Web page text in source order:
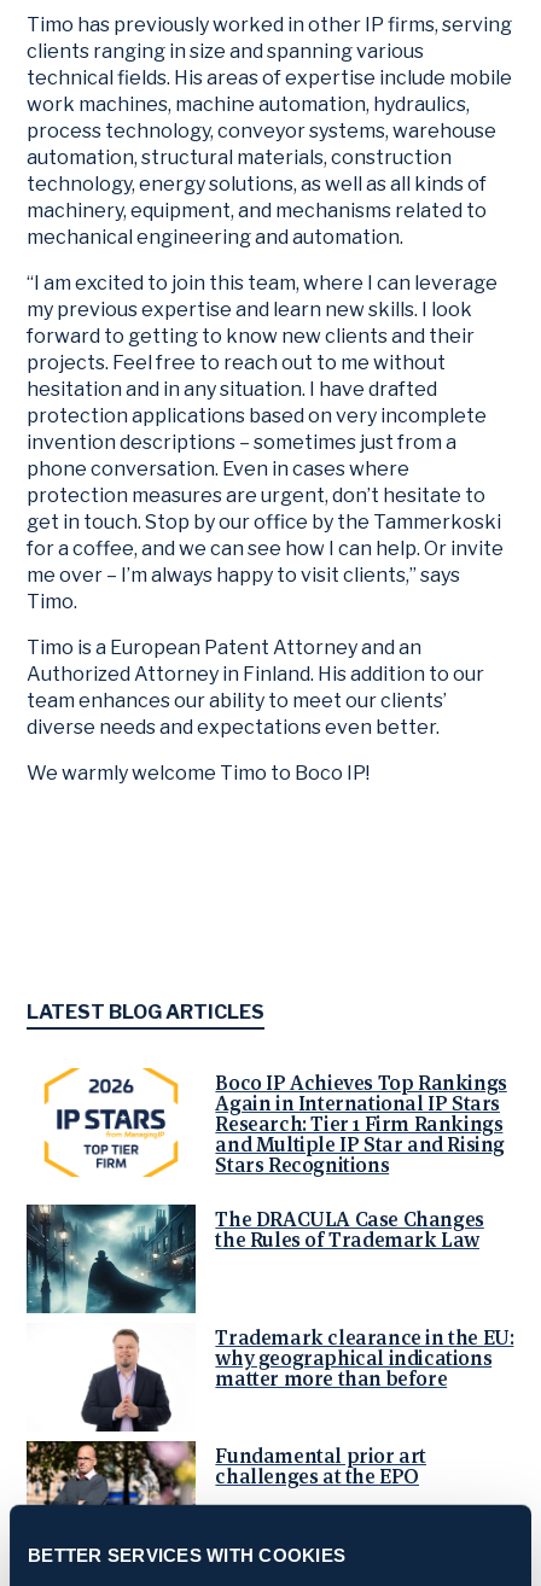
BETTER SERVICES WITH COOKIES
Timo has previously worked in other IP firms, serving
clients ranging in size and spanning various
technical fields. His areas of expertise include mobile
work machines, machine automation, hydraulics,
process technology, conveyor systems, warehouse
automation, structural materials, construction
technology, energy solutions, as well as all kinds of
machinery, equipment, and mechanisms related to
mechanical engineering and automation.
“I am excited to join this team, where I can leverage
my previous expertise and learn new skills. I look
forward to getting to know new clients and their
projects. Feel free to reach out to me without
hesitation and in any situation. I have drafted
protection applications based on very incomplete
invention descriptions – sometimes just from a
phone conversation. Even in cases where
protection measures are urgent, don’t hesitate to
get in touch. Stop by our office by the Tammerkoski
for a coffee, and we can see how I can help. Or invite
me over – I’m always happy to visit clients,” says
Timo.
Timo is a European Patent Attorney and an
Authorized Attorney in Finland. His addition to our
team enhances our ability to meet our clients’
diverse needs and expectations even better.
We warmly welcome Timo to Boco IP!
LATEST BLOG ARTICLES
Boco IP Achieves Top Rankings
Again in International IP Stars
Research: Tier 1 Firm Rankings
and Multiple IP Star and Rising
Stars Recognitions
The DRACULA Case Changes
the Rules of Trademark Law
Trademark clearance in the EU:
why geographical indications
matter more than before
Fundamental prior art
challenges at the EPO